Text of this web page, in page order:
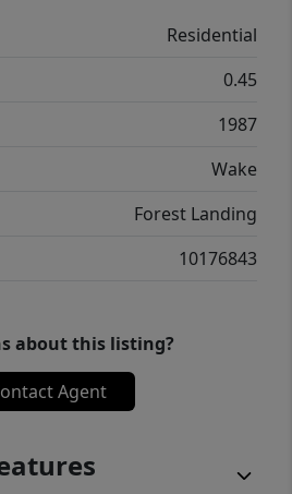
plenty of room for
allowing you to maximize
property.
location just minutes
Oak shopping and
home perfectly balances
living with quick access
Residential
0.45
1987
Wake
Forest Landing
10176843
about this listing?
Agent